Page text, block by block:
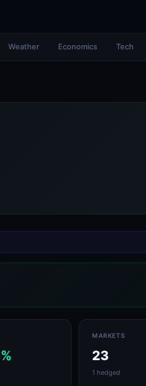
Weather Economics Tech
MARKETS
23
1 hedged